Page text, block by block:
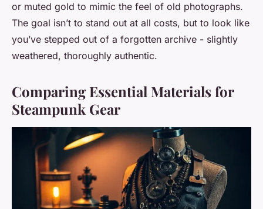
or muted gold to mimic the feel of old photographs.
The goal isn’t to stand out at all costs, but to look like
you’ve stepped out of a forgotten archive - slightly
weathered, thoroughly authentic.
Comparing Essential Materials for
Steampunk Gear